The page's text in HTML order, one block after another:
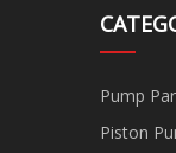
Pump
Piston